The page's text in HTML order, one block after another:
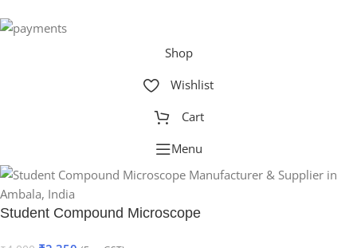
Shop
Wishlist
Cart
Menu
Student Compound Microscope